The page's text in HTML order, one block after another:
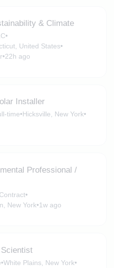
& Climate
•
United States•
•22h ago
Installer
time•Hicksville, New York•
Professional /
Contract•
New York•1w ago
•White Plains, New York•